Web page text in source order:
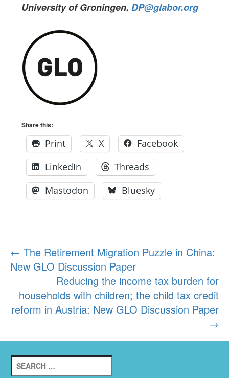
University of Groningen.DP@glabor.org
Share this:
Print X
Facebook
LinkedIn
Threads
Mastodon
Bluesky
Post
navigation
← The Retirement Migration Puzzle in China:
New GLO Discussion Paper
Reducing the income tax burden for
households with children; the child tax credit
reform in Austria: New GLO Discussion Paper
→
for: